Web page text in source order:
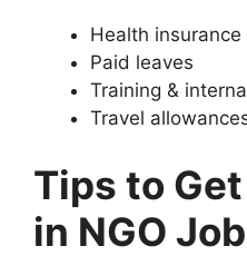
Health insurance
Paid leaves
Training &
Travel
Tips to
in NGO